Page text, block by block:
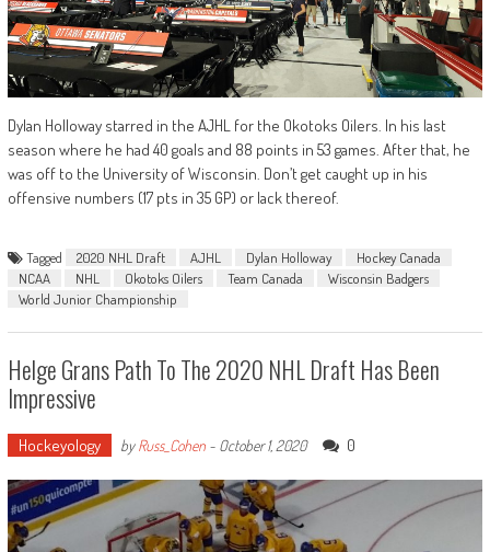
Dylan Holloway starred in the AJHL for the Okotoks Oilers. In his last
season where he had 40 goals and 88 points in 53 games. After that, he
was off to the University of Wisconsin. Don’t get caught up in his
offensive numbers (17 pts in 35 GP) or lack thereof.
Tagged 2020 NHL Draft AJHL Dylan Holloway
Hockey Canada
NCAA
NHL Okotoks Oilers Team Canada
Wisconsin Badgers
World Junior Championship
Helge Grans Path To The 2020 NHL Draft Has Been
Impressive
Hockeyology byRuss_Cohen- October 1, 2020 0